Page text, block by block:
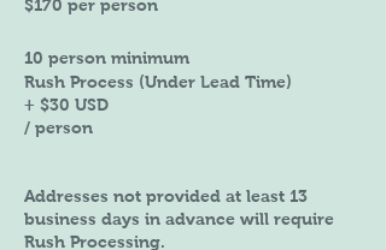
​$170 per person
10 person minimum
Rush Process (Under Lead Time)
+ $30 USD
/ person
Addresses not provided at least 13
business days in advance will require
Rush Processing.